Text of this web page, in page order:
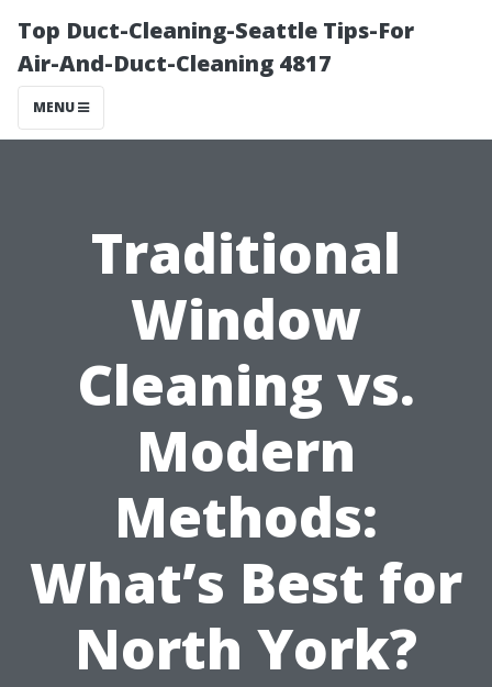
Top Duct-Cleaning-Seattle Tips-For
Air-And-Duct-Cleaning 4817
MENU
Traditional
Window
Cleaning vs.
Modern
Methods:
What’s Best for
North York?